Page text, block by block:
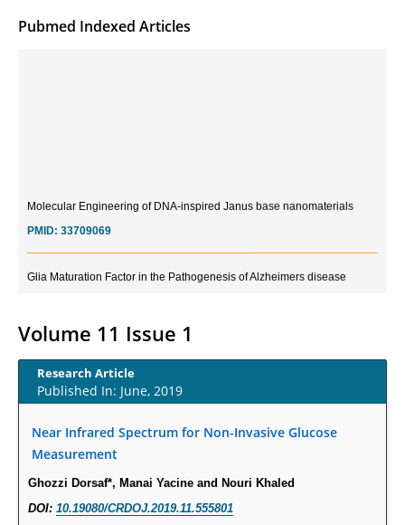
Pubmed Indexed Articles
Current Trends in Biomarkers for Traumatic Brain Injury
PMID:32775958
Inter-scan Reproducibility of Cardiovascular Magnetic Resonance
Imaging-Derived Myocardial Perfusion Reserve Index in Women with no
What is the Role of Race and Ethnicity in the Development Of
Volume 11 Issue 1
Research Article
Published In: June, 2019
Near Infrared Spectrum for Non-Invasive Glucose
Measurement
Ghozzi Dorsaf*, Manai Yacine and Nouri Khaled
DOI: 10.19080/CRDOJ.2019.11.555801